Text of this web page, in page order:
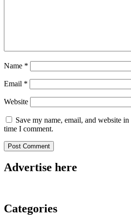
Name *
Email *
Website
Save my name, email, and website
time I comment.
Advertise here
Categories